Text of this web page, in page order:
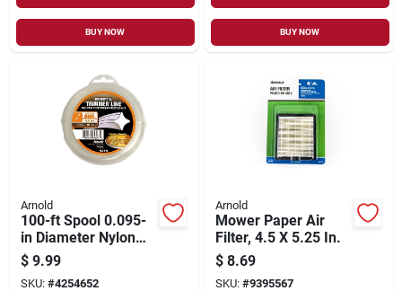
BUY NOW BUY NOW
Arnold
100-ft Spool 0.095-
in Diameter Nylon
Trimmer Line -
Model Wls-h95
$ 9.99
SKU: #4254652
Arnold
Mower Paper Air
Filter, 4.5 X 5.25 In.
$ 8.69
SKU: #9395567